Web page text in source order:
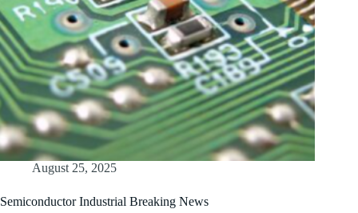
August 25, 2025
Semiconductor Industrial Breaking News